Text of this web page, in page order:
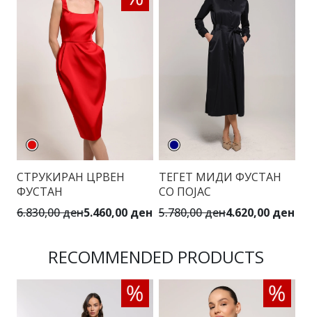
СТРУКИРАН ЦРВЕН
ФУСТАН
6.830,00 ден5.460,00 ден
ТЕГЕТ МИДИ ФУСТАН
СО ПОЈАС
5.780,00 ден4.620,00 ден
RECOMMENDED PRODUCTS